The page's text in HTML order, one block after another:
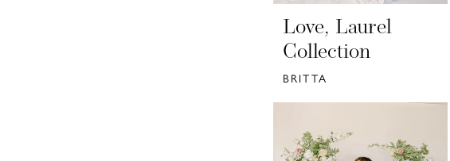
Love, Laurel
Collection
BRITTA